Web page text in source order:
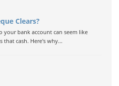
Clears?
your bank account can seem like
that cash. Here's why...